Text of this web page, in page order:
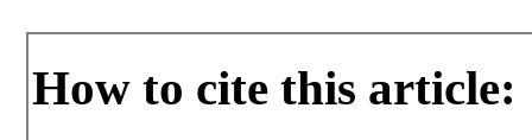
How to cite this article: